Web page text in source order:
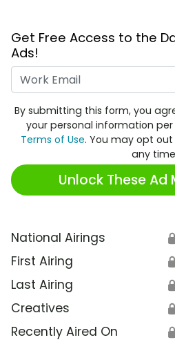
Get Free Access to the
Ads!
By submitting this form, you
your personal information per
Terms of Use. You may opt
any
Unlock These Ad
National Airings
First Airing
Last Airing
Creatives
Recently Aired On